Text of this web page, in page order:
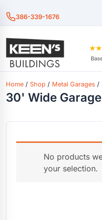
386-339-1676
Home / Shop / Metal Garages /
30' Wide
No products
your selection.